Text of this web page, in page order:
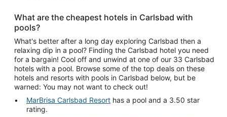
What are the cheapest hotels in Carlsbad with
pools?
What's better after a long day exploring Carlsbad then a
relaxing dip in a pool? Finding the Carlsbad hotel you need
for a bargain! Cool off and unwind at one of our 33 Carlsbad
hotels with a pool. Browse some of the top deals on these
hotels and resorts with pools in Carlsbad below, but be
warned: You may not want to check out!
MarBrisa Carlsbad Resort
rating.